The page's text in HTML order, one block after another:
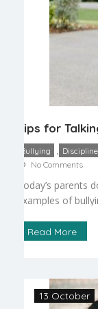
Tips for
Bullying Discipline
No Comments
Today’s
examples of
seen on TV
senior […]
Read More
13 October